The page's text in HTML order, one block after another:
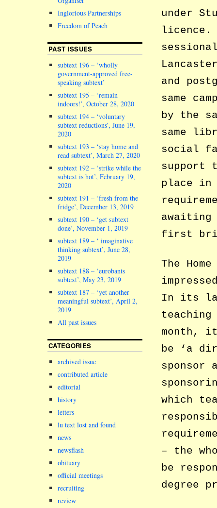
under
licence.
and
same
by the
same
social
support
place in
first
The
In its
month,
be ‘a
sponsor
which
– the
be
degree
Inglorious Partnerships
Freedom of Peach
PAST ISSUES
subtext 196 – ‘wholly
government-approved free-
speaking subtext’
subtext 195 – ‘remain
indoors!’, October 28, 2020
subtext 194 – ‘voluntary
subtext reductions’, June 19,
2020
subtext 193 – ‘stay home and
read subtext’, March 27, 2020
subtext 192 – ‘strike while the
subtext is hot’, February 19,
2020
subtext 191 – ‘fresh from the
fridge’, December 13, 2019
subtext 190 – ‘get subtext
done’, November 1, 2019
subtext 189 – ‘ imaginative
thinking subtext’, June 28,
2019
subtext 188 – ‘eurobants
subtext’, May 23, 2019
subtext 187 – ‘yet another
meaningful subtext’, April 2,
2019
All past issues
CATEGORIES
archived issue
contributed article
editorial
history
letters
lu text lost and found
news
newsflash
obituary
official meetings
recruiting
review